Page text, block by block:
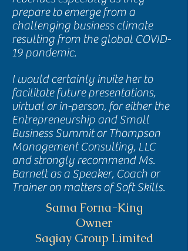
prepare to emerge from a
challenging business climate
resulting from the global COVID-
19 pandemic.
I would certainly invite her to
facilitate future presentations,
virtual or in-person, for either the
Entrepreneurship and Small
Business Summit or Thompson
Management Consulting, LLC
and strongly recommend Ms.
Barnett as a Speaker, Coach or
Trainer on matters of Soft Skills.
Sama Forna-King
Owner
Sagiay Group Limited